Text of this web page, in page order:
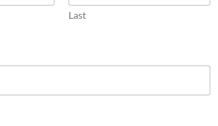
Last